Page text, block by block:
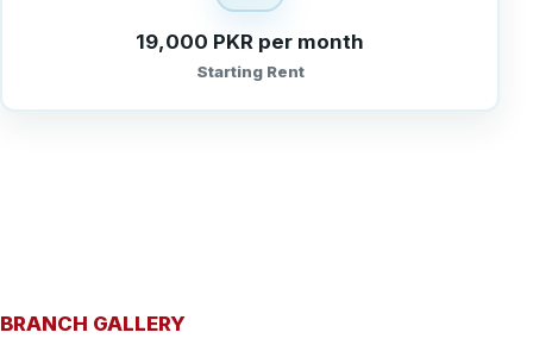
19,000 PKR per month
Starting Rent
BRANCH GALLERY